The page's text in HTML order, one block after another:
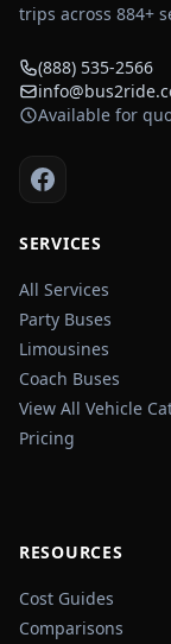
trips across 884+
(888) 535-2566
Available for
SERVICES
All Services
Party Buses
Limousines
Coach Buses
View All Vehicle
Pricing
RESOURCES
Cost Guides
Comparisons